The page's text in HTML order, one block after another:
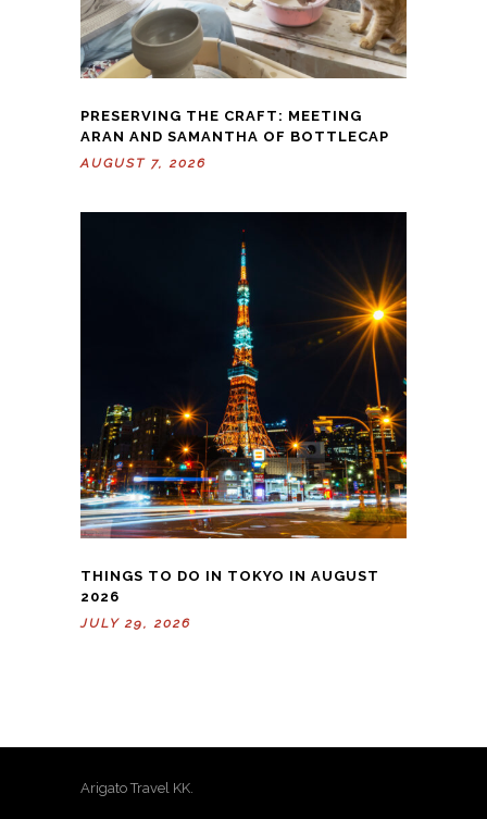
PRESERVING THE CRAFT: MEETING
ARAN AND SAMANTHA OF BOTTLECAP
AUGUST 7, 2026
THINGS TO DO IN TOKYO IN AUGUST
2026
JULY 29, 2026
Arigato Travel KK.